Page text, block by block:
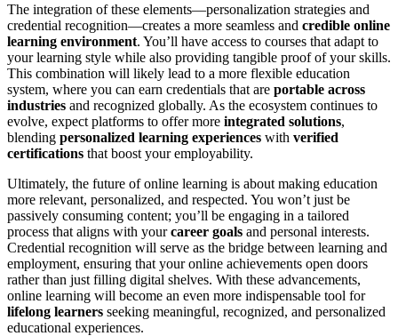
The integration of these elements—personalization strategies and
credential recognition—creates a more seamless and credible online
learning environment. You’ll have access to courses that adapt to
your learning style while also providing tangible proof of your skills.
This combination will likely lead to a more flexible education
system, where you can earn credentials that are portable across
industries and recognized globally. As the ecosystem continues to
evolve, expect platforms to offer more integrated solutions,
blending personalized learning experiences with verified
certifications that boost your employability.
Ultimately, the future of online learning is about making education
more relevant, personalized, and respected. You won’t just be
passively consuming content; you’ll be engaging in a tailored
process that aligns with yourcareer goals and personal interests.
Credential recognition will serve as the bridge between learning and
employment, ensuring that your online achievements open doors
rather than just filling digital shelves. With these advancements,
online learning will become an even more indispensable tool for
lifelong learners seeking meaningful, recognized, and personalized
educational experiences.